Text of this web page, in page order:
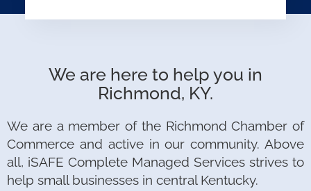
We are here to help you in
Richmond, KY.
We are a member of the Richmond Chamber of
Commerce and active in our community. Above
all, iSAFE Complete Managed Services strives to
help small businesses in central Kentucky.